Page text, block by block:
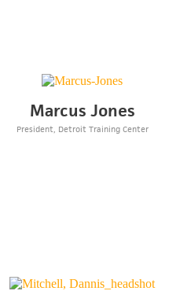
Marcus Jones
President, Detroit Training Center